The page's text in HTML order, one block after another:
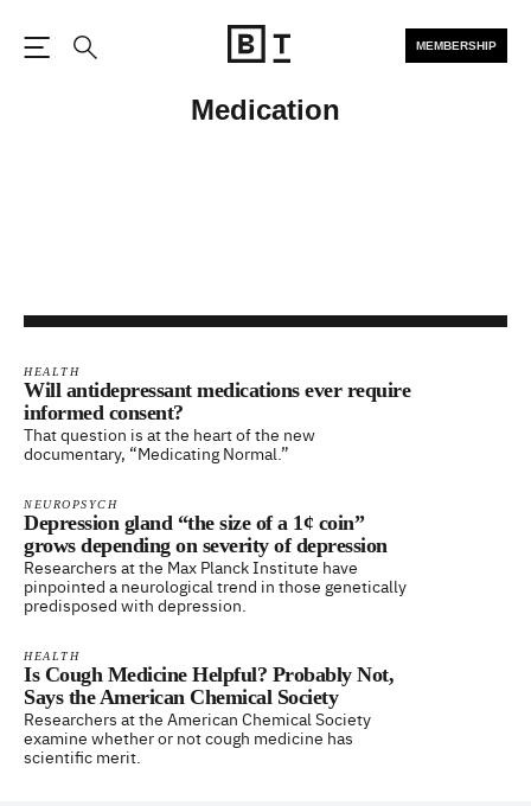
MEMBERSHIP
Medication
HEALTH
Will antidepressant medications ever require
informed consent?
That question is at the heart of the new
documentary, “Medicating Normal.”
NEUROPSYCH
Depression gland “the size of a 1¢ coin”
grows depending on severity of depression
Researchers at the Max Planck Institute have
pinpointed a neurological trend in those genetically
predisposed with depression.
HEALTH
Is Cough Medicine Helpful? Probably Not,
Says the American Chemical Society
Researchers at the American Chemical Society
examine whether or not cough medicine has
scientific merit.